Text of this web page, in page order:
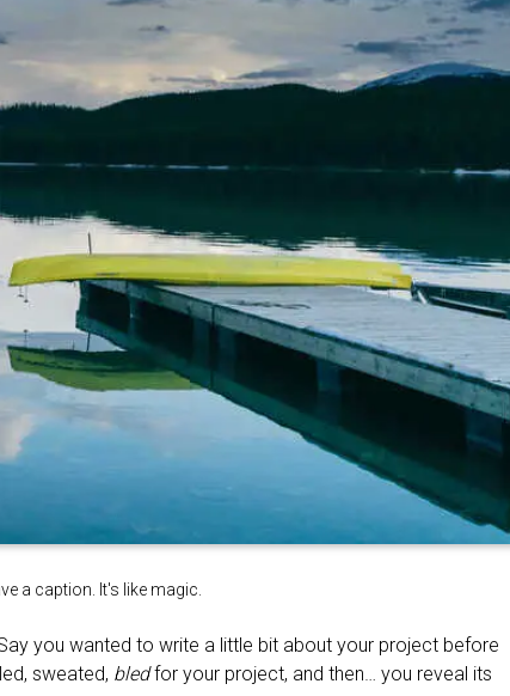
a caption. It's like magic.
you wanted to write a little bit about your project before
sweated, bledfor your project, and then… you reveal its